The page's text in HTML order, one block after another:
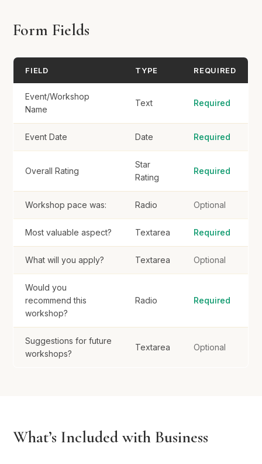
Maybe
No
Suggestions for future workshops?
Submit Evaluation
Form Fields
FIELD TYPE REQUIRED
Event/Workshop
Name
Text Required
Event Date Date Required
Overall Rating
Star
Rating
Required
Workshop pace was: Radio Optional
Most valuable aspect? Textarea Required
What will you apply? Textarea Optional
Would you
recommend this
workshop?
Radio Required
Suggestions for future
workshops?
Textarea Optional
What’s Included with Business